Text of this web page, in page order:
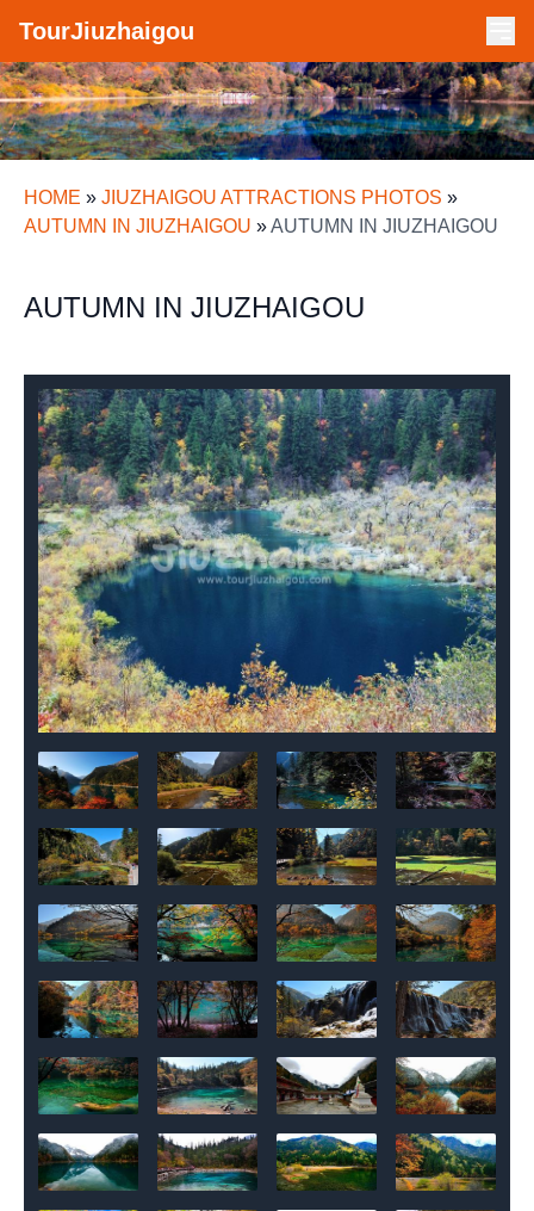
TourJiuzhaigou
HOME » JIUZHAIGOU ATTRACTIONS PHOTOS »
AUTUMN IN JIUZHAIGOU »AUTUMN IN JIUZHAIGOU
AUTUMN IN JIUZHAIGOU